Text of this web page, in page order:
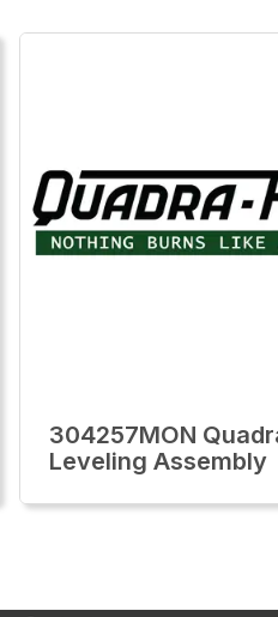
304257MON
Leveling Assembly